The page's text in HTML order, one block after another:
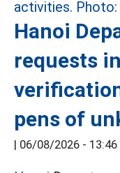
Hanoi
requests
pens of
| 06/08/2026 - 13:46